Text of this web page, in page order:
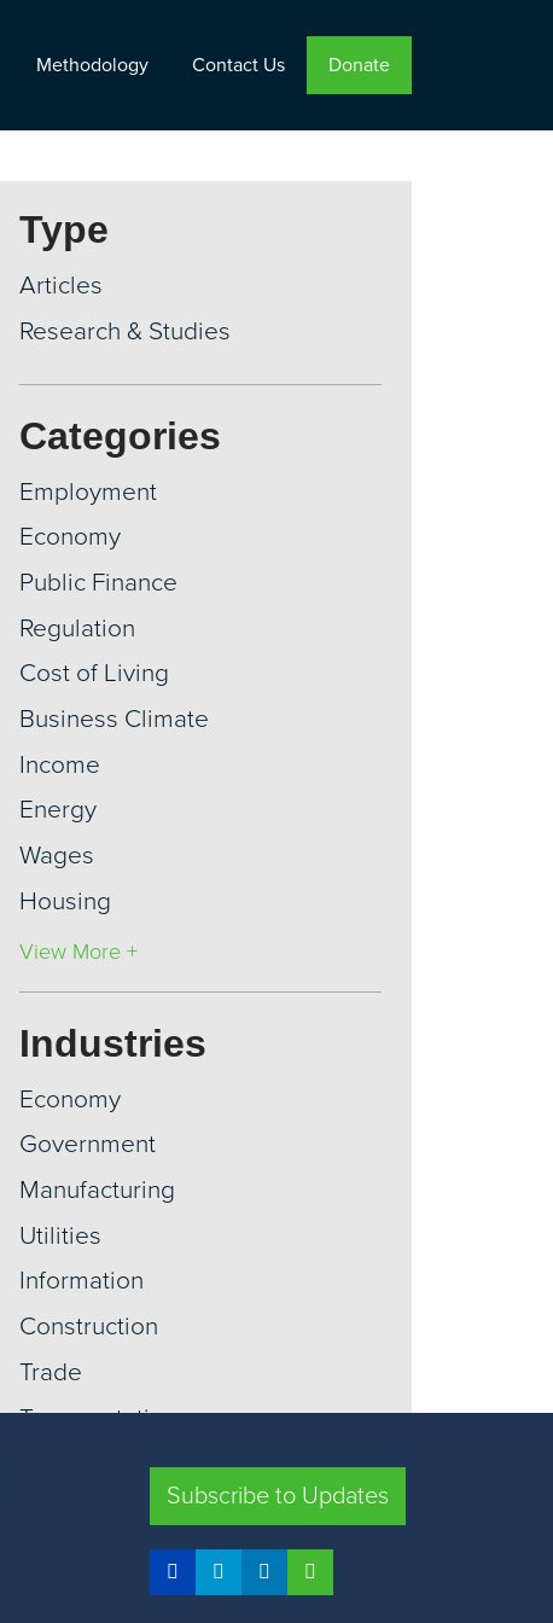
Methodology Contact Us Donate
Type
Articles
Research & Studies
Categories
Employment
Economy
Public Finance
Regulation
Cost of Living
Business Climate
Income
Energy
Wages
Housing
View More +
Industries
Economy
Government
Manufacturing
Utilities
Information
Construction
Trade
Transportation
Subscribe to Updates